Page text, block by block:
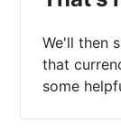
We'll then
that
some